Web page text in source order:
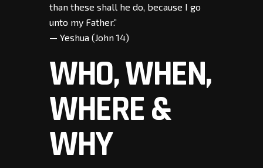
than these shall he do, because I go
unto my Father.”
— Yeshua (John 14)
WHO, WHEN,
WHERE &
WHY